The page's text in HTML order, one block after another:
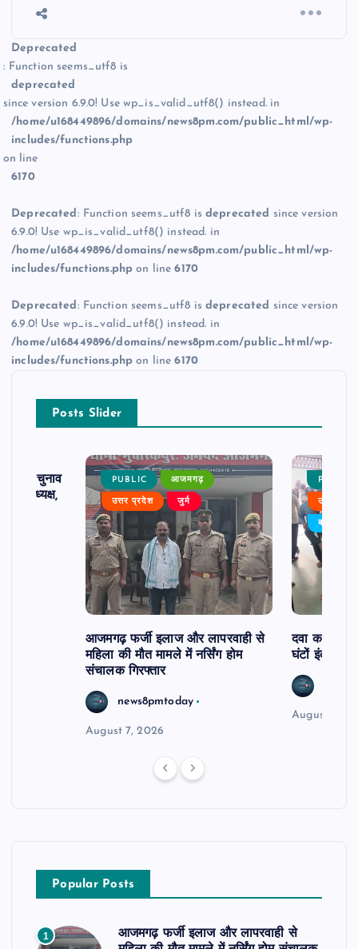
Deprecated
: Function seems_utf8 is
deprecated
since version 6.9.0! Use wp_is_valid_utf8() instead. in
/home/u168449896/domains/news8pm.com/public_html/wp-
includes/functions.php
on line
6170
Deprecated: Function seems_utf8 isdeprecated since version
6.9.0! Use wp_is_valid_utf8() instead. in
/home/u168449896/domains/news8pm.com/public_html/wp-
includes/functions.php on line6170
Deprecated: Function seems_utf8 isdeprecated since version
6.9.0! Use wp_is_valid_utf8() instead. in
/home/u168449896/domains/news8pm.com/public_html/wp-
includes/functions.php on line6170
Posts Slider
का चुनाव
बने अध्यक्ष,
PUBLIC आजमगढ़
उत्तर प्रदेश जुर्म
आजमगढ़ फर्जी इलाज और लापरवाही से
महिला की मौत मामले में नर्सिंग होम
संचालक गिरफ्तार
news8pmtoday
August 7, 2026
PUBLIC
उत्तर
बड़ी खबर
दवा कक्ष में
घंटों इंतजार
August 6,
Popular Posts
1
आजमगढ़ फर्जी इलाज और लापरवाही से